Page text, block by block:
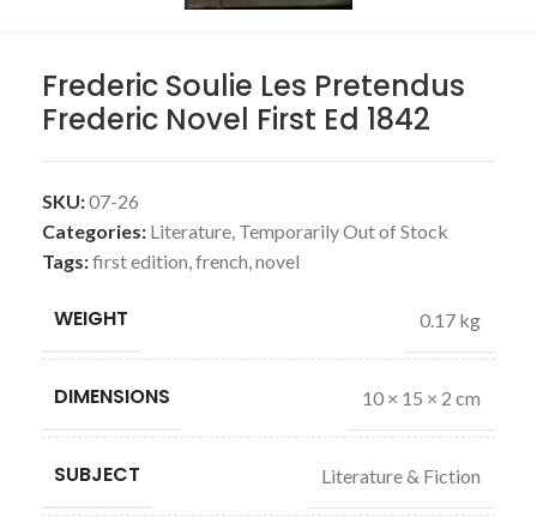
Frederic Soulie Les Pretendus
Frederic Novel First Ed 1842
SKU:07-26
Categories: Literature, Temporarily Out of Stock
Tags:first edition,french,novel
WEIGHT 0.17 kg
DIMENSIONS 10 × 15 × 2 cm
SUBJECT Literature & Fiction